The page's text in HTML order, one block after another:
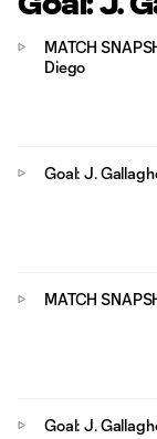
MATCH
Diego
Goal: J.
MATCH
Goal: J.